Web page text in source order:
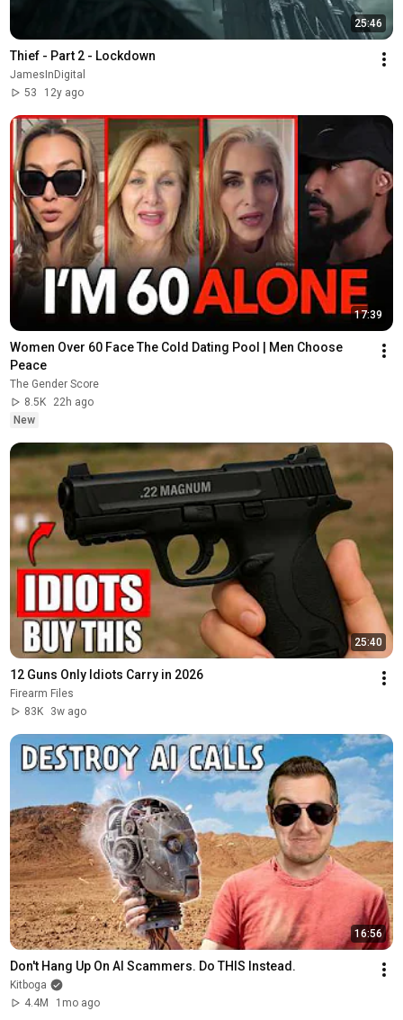
25:46
Thief - Part 2 - Lockdown
JamesInDigital
53
12y ago
17:39
Women Over 60 Face The Cold Dating Pool | Men Choose
Peace
The Gender Score
8.5K
22h ago
New
25:40
12 Guns Only Idiots Carry in 2026
Firearm Files
83K
3w ago
16:56
Don't Hang Up On AI Scammers. Do THIS Instead.
Kitboga
4.4M
1mo ago